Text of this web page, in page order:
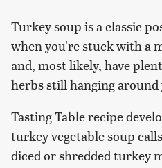
Turkey soup is a classic
when you're stuck with a
and, most likely, have
herbs still hanging
Tasting Table recipe
turkey vegetable soup
diced or shredded turkey